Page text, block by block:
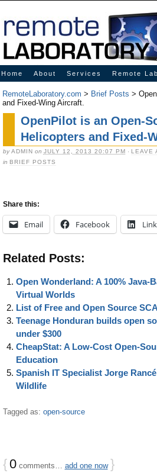
Innovative Solutions for Online Learning
Home About Services Remote
RemoteLaboratory.com > Brief Posts >
and Fixed-Wing Aircraft.
OpenPilot is an Open-
Helicopters and Fixed-
byADMIN on JULY 12, 2013 20:07 PM · LEAVE
in BRIEF POSTS
Share this:
Email Facebook
Related Posts:
Open Wonderland: A 100%
Virtual Worlds
List of Free and Open Source
Teenage Honduran builds open
under $300
CheapStat: A Low-Cost Open-
Education
Spanish IT Specialist Jorge
Wildlife
Tagged as: open-source
{0comments… add one now }